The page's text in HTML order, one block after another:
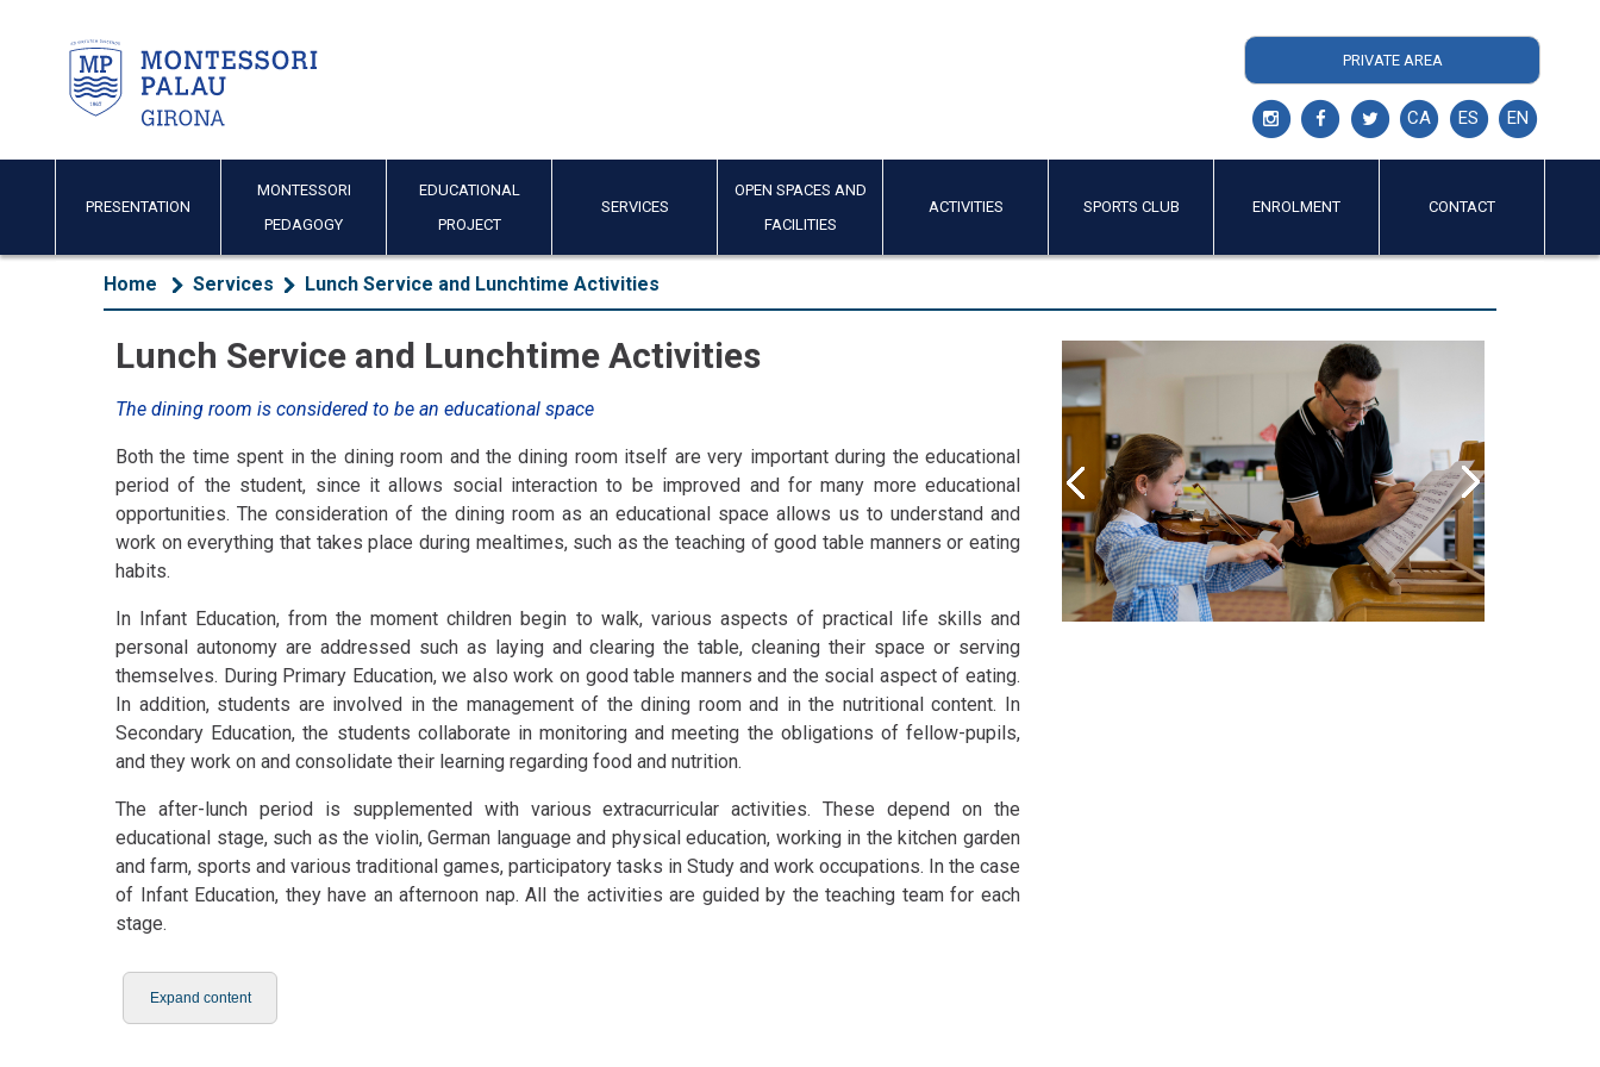
PRIVATE AREA
CA ES EN
PRESENTATION
MONTESSORI
PEDAGOGY
EDUCATIONAL
PROJECT
SERVICES
OPEN SPACES AND
FACILITIES
ACTIVITIES SPORTS CLUB ENROLMENT CONTACT
Home Services Lunch Service and Lunchtime Activities
Lunch Service and Lunchtime Activities
The dining room is considered to be an educational space
Both the time spent in the dining room and the dining room itself are very important during the educational
period of the student, since it allows social interaction to be improved and for many more educational
opportunities. The consideration of the dining room as an educational space allows us to understand and
work on everything that takes place during mealtimes, such as the teaching of good table manners or eating
habits.
In Infant Education, from the moment children begin to walk, various aspects of practical life skills and
personal autonomy are addressed such as laying and clearing the table, cleaning their space or serving
themselves. During Primary Education, we also work on good table manners and the social aspect of eating.
In addition, students are involved in the management of the dining room and in the nutritional content. In
Secondary Education, the students collaborate in monitoring and meeting the obligations of fellow-pupils,
and they work on and consolidate their learning regarding food and nutrition.
The after-lunch period is supplemented with various extracurricular activities. These depend on the
educational stage, such as the violin, German language and physical education, working in the kitchen garden
and farm, sports and various traditional games, participatory tasks in Study and work occupations. In the case
of Infant Education, they have an afternoon nap. All the activities are guided by the teaching team for each
stage.
Expand content